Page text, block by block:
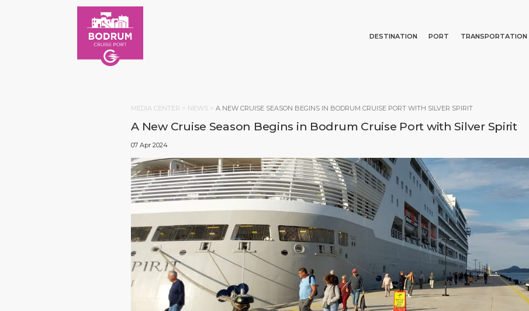
DESTINATION
Short Trips
Shop & Dine
PORT
Health, Safety & Environment
Statistics
TRANSPORTATION
Media Center
Search
PORT ABOUT US DESTINATION
MEDIA CENTER > NEWS >A NEW CRUISE SEASON BEGINS IN BODRUM CRUISE PORT WITH SILVER SPIRIT
A New Cruise Season Begins in Bodrum Cruise Port with Silver Spirit
07 Apr 2024